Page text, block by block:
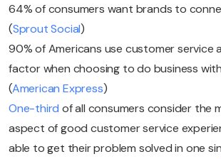
64% of consumers want brands to
(Sprout Social)
90% of Americans use customer service
factor when choosing to do business
(American Express)
One-third of all consumers consider the
aspect of good customer service
able to get their problem solved in one